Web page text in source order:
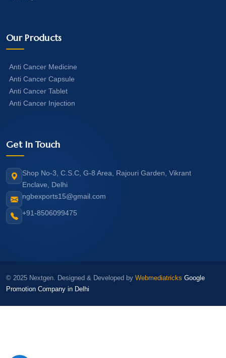
Our Products
Anti Cancer Medicine
Anti Cancer Capsule
Anti Cancer Tablet
Anti Cancer Injection
Get In Touch
Shop No-3, C.S.C, G-8 Area, Rajouri Garden, Vikrant
Enclave, Delhi
ngbexports15@gmail.com
+91-8506099475
© 2025 Nextgen. Designed & Developed by Webmediatricks Google
Promotion Company in Delhi